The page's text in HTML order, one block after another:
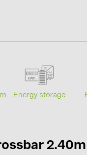
BAKS (51)
Energy storage
2.40m